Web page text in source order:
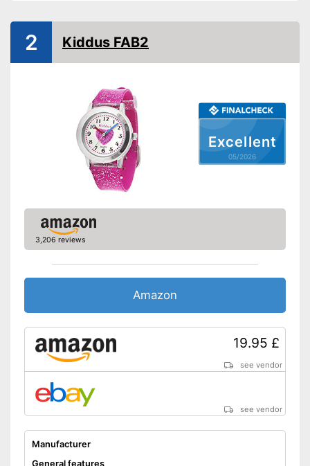
LED lighting
Well protected from water
Shipping (Amazon)
Excellent
05/2026
2 Kiddus FAB2
3,206 reviews
Amazon
19.95 £
see vendor
see vendor
Manufacturer
General features